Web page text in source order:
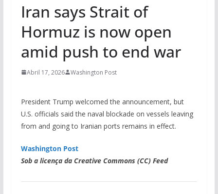
Iran says Strait of
Hormuz is now open
amid push to end war
Abril 17, 2026 Washington Post
President Trump welcomed the announcement, but
U.S. officials said the naval blockade on vessels leaving
from and going to Iranian ports remains in effect.
Washington Post
Sob a licença da Creative Commons (CC) Feed